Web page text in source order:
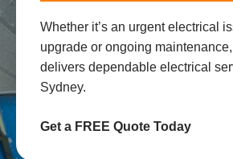
Whether it’s an urgent electrical
upgrade or ongoing
delivers dependable electrical
Sydney.
Get a FREE Quote Today